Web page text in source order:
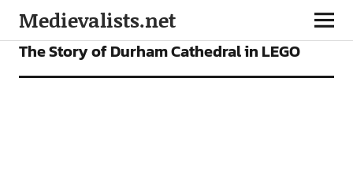
Medievalists.net
VIDEOS
The Story of Durham Cathedral in LEGO